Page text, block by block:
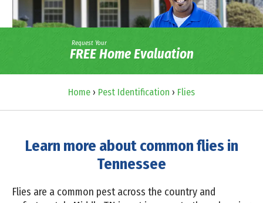
Request Your
FREE Home Evaluation
Home › Pest Identification › Flies
Learn more about common flies in
Tennessee
Flies are a common pest across the country and